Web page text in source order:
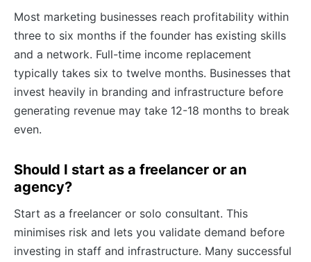
Most marketing businesses reach profitability within
three to six months if the founder has existing skills
and a network. Full-time income replacement
typically takes six to twelve months. Businesses that
invest heavily in branding and infrastructure before
generating revenue may take 12-18 months to break
even.
Should I start as a freelancer or an
agency?
Start as a freelancer or solo consultant. This
minimises risk and lets you validate demand before
investing in staff and infrastructure. Many successful